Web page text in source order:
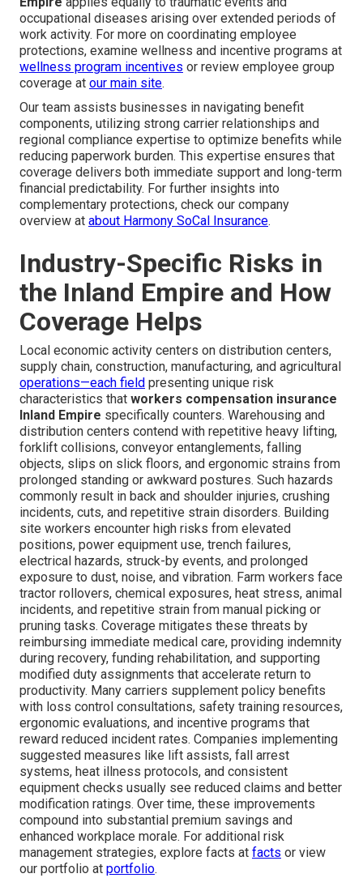
occupational diseases arising over extended periods of
work activity. For more on coordinating employee
protections, examine wellness and incentive programs at
wellness program incentives or review employee group
coverage at our main site.
Our team assists businesses in navigating benefit
components, utilizing strong carrier relationships and
regional compliance expertise to optimize benefits while
reducing paperwork burden. This expertise ensures that
coverage delivers both immediate support and long-term
financial predictability. For further insights into
complementary protections, check our company
overview at about Harmony SoCal Insurance.
Industry-Specific Risks in
the Inland Empire and How
Coverage Helps
Local economic activity centers on distribution centers,
supply chain, construction, manufacturing, and agricultural
operations—each field presenting unique risk
characteristics that workers compensation insurance
Inland Empire specifically counters. Warehousing and
distribution centers contend with repetitive heavy lifting,
forklift collisions, conveyor entanglements, falling
objects, slips on slick floors, and ergonomic strains from
prolonged standing or awkward postures. Such hazards
commonly result in back and shoulder injuries, crushing
incidents, cuts, and repetitive strain disorders. Building
site workers encounter high risks from elevated
positions, power equipment use, trench failures,
electrical hazards, struck-by events, and prolonged
exposure to dust, noise, and vibration. Farm workers face
tractor rollovers, chemical exposures, heat stress, animal
incidents, and repetitive strain from manual picking or
pruning tasks. Coverage mitigates these threats by
reimbursing immediate medical care, providing indemnity
during recovery, funding rehabilitation, and supporting
modified duty assignments that accelerate return to
productivity. Many carriers supplement policy benefits
with loss control consultations, safety training resources,
ergonomic evaluations, and incentive programs that
reward reduced incident rates. Companies implementing
suggested measures like lift assists, fall arrest
systems, heat illness protocols, and consistent
equipment checks usually see reduced claims and better
modification ratings. Over time, these improvements
compound into substantial premium savings and
enhanced workplace morale. For additional risk
management strategies, explore facts at facts or view
our portfolio at portfolio.